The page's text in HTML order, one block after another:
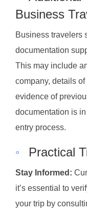
Business
Business travelers
documentation
This may include
company, details
evidence of
documentation is
entry process.
◦ Practical
Stay Informed:
it’s essential to
your trip by